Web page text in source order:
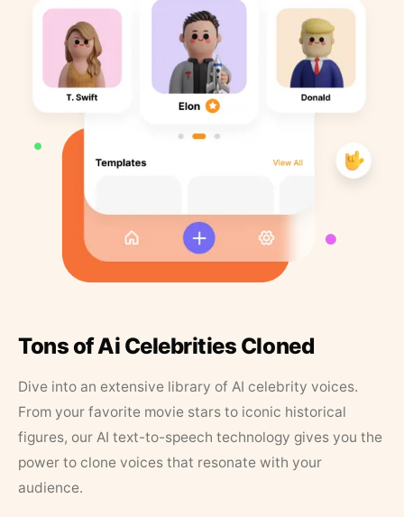
Tons of Ai Celebrities Cloned
Dive into an extensive library of AI celebrity voices.
From your favorite movie stars to iconic historical
figures, our AI text-to-speech technology gives you the
power to clone voices that resonate with your
audience.